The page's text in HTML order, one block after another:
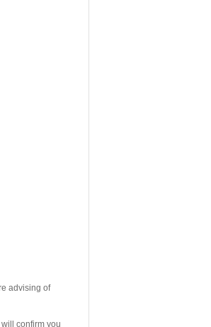
advising of
confirm you